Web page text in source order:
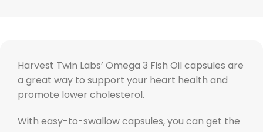
Harvest Twin Labs’ Omega 3 Fish Oil capsules are
a great way to support your heart health and
promote lower cholesterol.
With easy-to-swallow capsules, you can get the